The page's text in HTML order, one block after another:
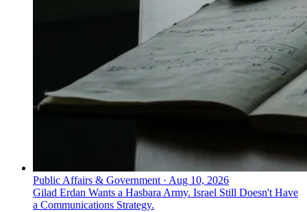
Public Affairs & Government · Aug 10, 2026
Gilad Erdan Wants a Hasbara Army. Israel Still Doesn't Have
a Communications Strategy.